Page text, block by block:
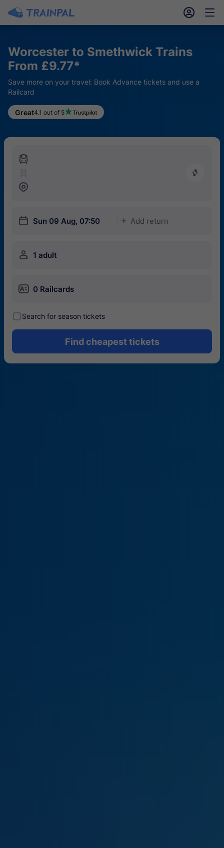
󱎓 󱒨
Worcester to Smethwick Trains
From £9.77*
Save more on your travel: Book Advance tickets and use a
Railcard
Great4.1 out of 5
󱍉
󰿠
󱒣
󱎗 Sun 09 Aug, 07:50 󱅇 Add return
󱍂 1 adult
󱄝 0 Railcards
󰾋Search for season tickets
Find cheapest tickets